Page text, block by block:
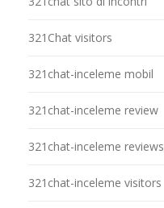
321Chat visitors
321chat-inceleme mobil
321chat-inceleme review
321chat-inceleme reviews
321chat-inceleme visitors